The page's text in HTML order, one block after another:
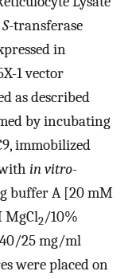
S-transferase
in
1 vector
as described
by incubating
immobilized
in vitro-
buffer A [20 mM
MgCl2/10%
25 mg/ml
were placed on